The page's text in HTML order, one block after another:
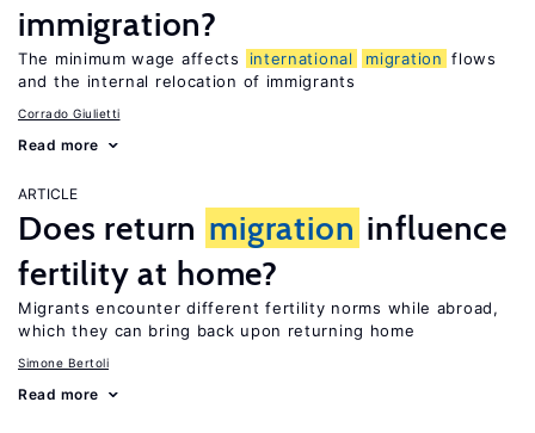
immigration?
The minimum wage affects international migration flows
and the internal relocation of immigrants
Corrado Giulietti
Read more
ARTICLE
Does return migration influence
fertility at home?
Migrants encounter different fertility norms while abroad,
which they can bring back upon returning home
Simone Bertoli
Read more